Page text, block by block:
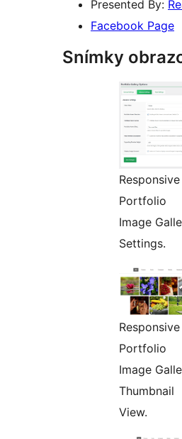
Presented By:
Facebook Page
Snímky
Responsive
Portfolio
Image
Settings.
Responsive
Portfolio
Image
Thumbnail
View.